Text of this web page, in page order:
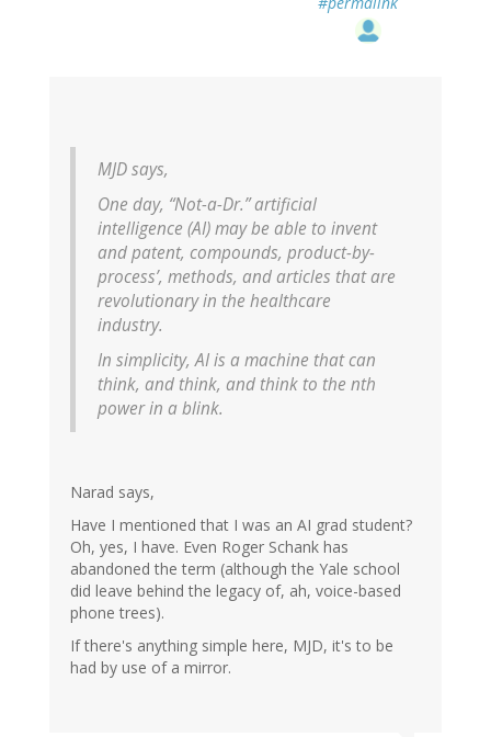
MJD says,
One day, “Not-a-Dr.” artificial
intelligence (AI) may be able to invent
and patent, compounds, product-by-
process’, methods, and articles that are
revolutionary in the healthcare
industry.
In simplicity, AI is a machine that can
think, and think, and think to the nth
power in a blink.
Narad says,
Have I mentioned that I was an AI grad student?
Oh, yes, I have. Even Roger Schank has
abandoned the term (although the Yale school
did leave behind the legacy of, ah, voice-based
phone trees).
If there's anything simple here, MJD, it's to be
had by use of a mirror.